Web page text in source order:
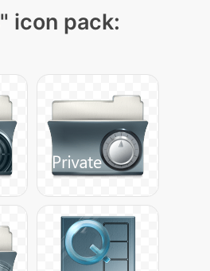
" icon pack: